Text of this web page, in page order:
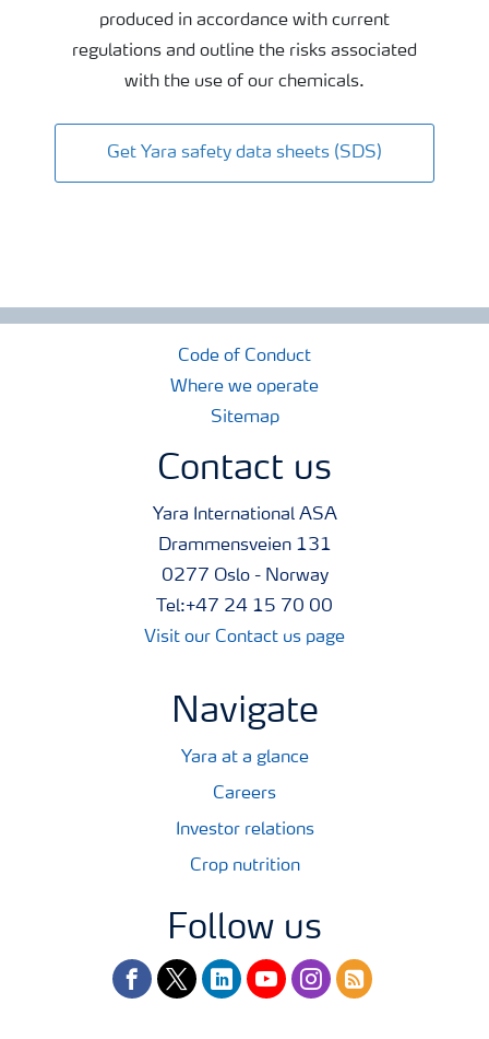
produced in accordance with current
regulations and outline the risks associated
with the use of our chemicals.
Get Yara safety data sheets (SDS)
Code of Conduct
Where we operate
Sitemap
Contact us
Yara International ASA
Drammensveien 131
0277 Oslo - Norway
Tel:+47 24 15 70 00
Visit our Contact us page
Navigate
Yara at a glance
Careers
Investor relations
Crop nutrition
Follow us
facebooktwitterlinkedinyoutubeinstagram
rss